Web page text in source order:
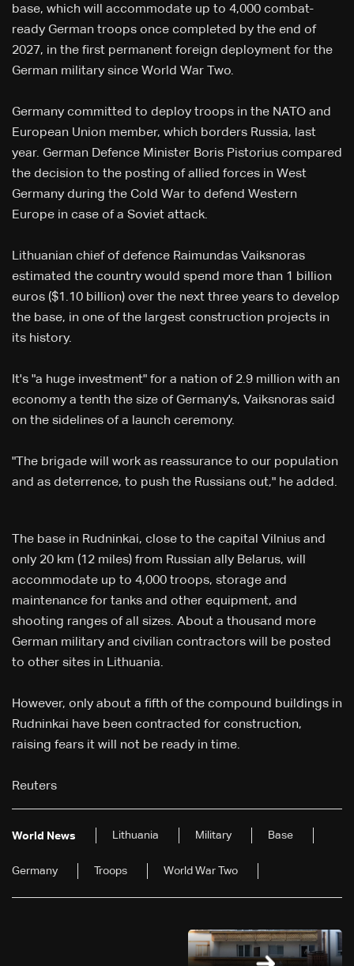
base, which will accommodate up to 4,000 combat-
ready German troops once completed by the end of
2027, in the first permanent foreign deployment for the
German military since World War Two.
Germany committed to deploy troops in the NATO and
European Union member, which borders Russia, last
year. German Defence Minister Boris Pistorius compared
the decision to the posting of allied forces in West
Germany during the Cold War to defend Western
Europe in case of a Soviet attack.
Lithuanian chief of defence Raimundas Vaiksnoras
estimated the country would spend more than 1 billion
euros ($1.10 billion) over the next three years to develop
the base, in one of the largest construction projects in
its history.
It's "a huge investment" for a nation of 2.9 million with an
economy a tenth the size of Germany's, Vaiksnoras said
on the sidelines of a launch ceremony.
"The brigade will work as reassurance to our population
and as deterrence, to push the Russians out," he added.
The base in Rudninkai, close to the capital Vilnius and
only 20 km (12 miles) from Russian ally Belarus, will
accommodate up to 4,000 troops, storage and
maintenance for tanks and other equipment, and
shooting ranges of all sizes. About a thousand more
German military and civilian contractors will be posted
to other sites in Lithuania.
However, only about a fifth of the compound buildings in
Rudninkai have been contracted for construction,
raising fears it will not be ready in time.
Reuters
World News Lithuania Military Base
Germany Troops World War Two